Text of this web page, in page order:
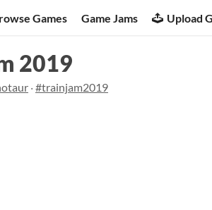
Games Game Jams Upload
2019
·#trainjam2019